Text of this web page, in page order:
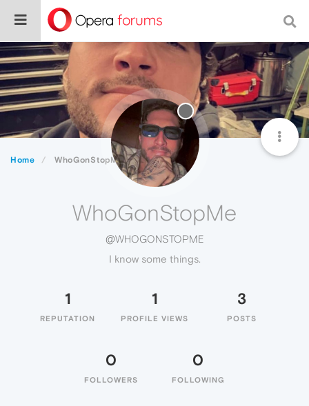
Home WhoGonStopMe
WhoGonStopMe
@WHOGONSTOPME
I know some things.
1
REPUTATION
1
PROFILE VIEWS
3
POSTS
0
FOLLOWERS
0
FOLLOWING